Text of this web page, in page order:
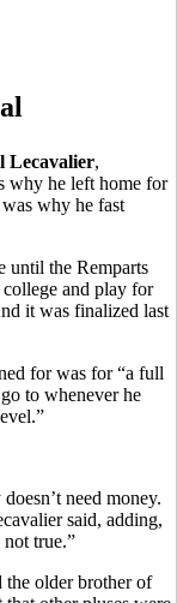
Lecavalier,
why he left home for
why he fast
until the Remparts
and play for
it was finalized last
for was for “a full
to whenever he
need money.
said, adding,
true.”
the older brother of